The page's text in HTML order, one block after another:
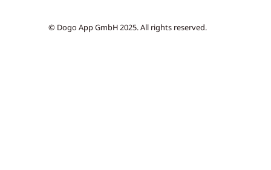
© Dogo App GmbH 2025. All rights reserved.